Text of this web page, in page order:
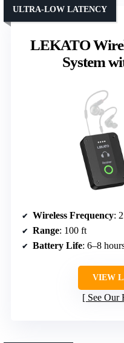
LEKATO
System
ULTRA-LOW LATENCY
Wireless Frequency:
Range: 100 ft
Battery Life: 6–8
VIEW
See Our